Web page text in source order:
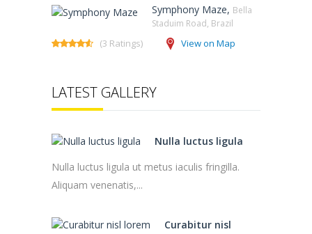
Symphony Maze, Bella
Staduim Road, Brazil
(3 Ratings) View on Map
LATEST GALLERY
Nulla luctus ligula
Nulla luctus ligula ut metus iaculis fringilla.
Aliquam venenatis,...
Curabitur nisl